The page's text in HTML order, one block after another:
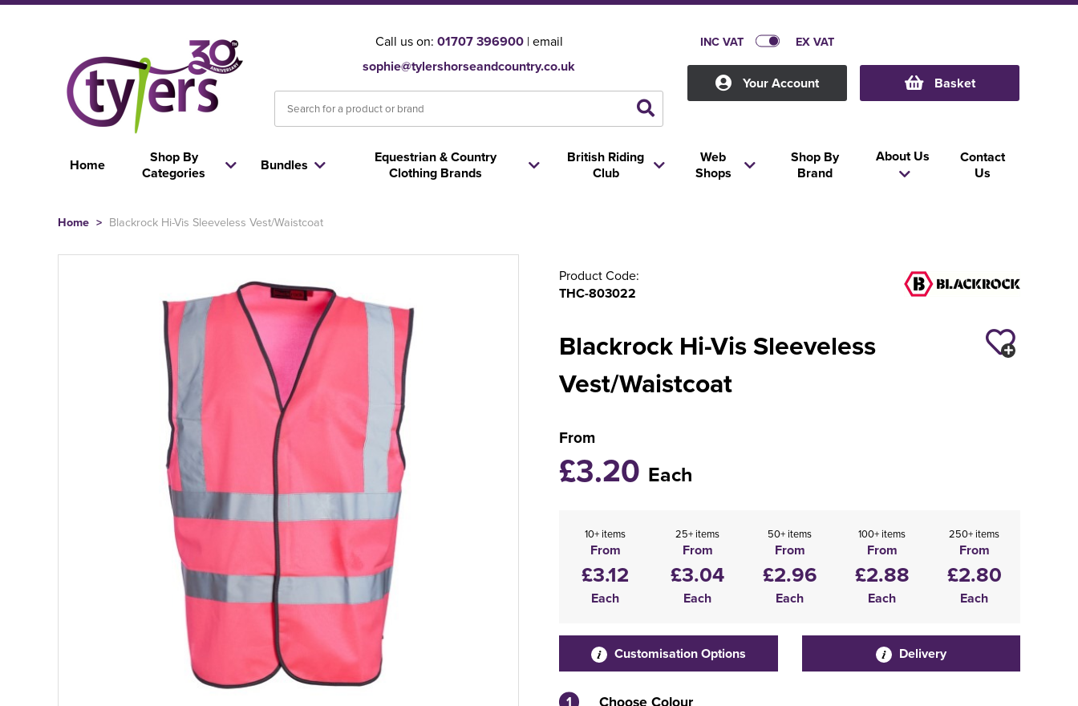
Call us on: 01707 396900| email
sophie@tylershorseandcountry.co.uk
INC VAT EX VAT
Your Account Basket
Home
Shop By
Categories
Equestrian & Country
Clothing Brands
Bundles
Web
Shops
British Riding
Club
About Us
Shop By
Brand
Contact
Us
Home > Blackrock Hi-Vis Sleeveless Vest/Waistcoat
Product Code:
THC-803022
Blackrock Hi-Vis Sleeveless
Vest/Waistcoat
From
£3.20 Each
10+ items
From
£3.12
Each
25+ items
From
£3.04
Each
50+ items
From
£2.96
Each
100+ items
From
£2.88
Each
250+ items
From
£2.80
Each
Customisation Options Delivery
1 Choose Colour